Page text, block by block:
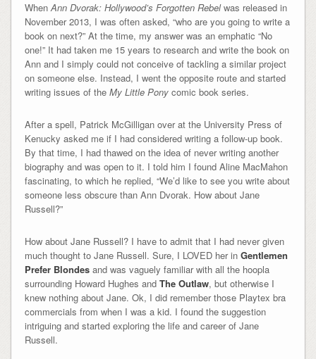
WhenAnn Dvorak: Hollywood’s Forgotten Rebelwas released in
November 2013, I was often asked, “who are you going to write a
book on next?” At the time, my answer was an emphatic “No
one!” It had taken me 15 years to research and write the book on
Ann and I simply could not conceive of tackling a similar project
on someone else. Instead, I went the opposite route and started
writing issues of the My Little Ponycomic book series.
After a spell, Patrick McGilligan over at the University Press of
Kenucky asked me if I had considered writing a follow-up book.
By that time, I had thawed on the idea of never writing another
biography and was open to it. I told him I found Aline MacMahon
fascinating, to which he replied, “We’d like to see you write about
someone less obscure than Ann Dvorak. How about Jane
Russell?”
How about Jane Russell? I have to admit that I had never given
much thought to Jane Russell. Sure, I LOVED her in Gentlemen
Prefer Blondesand was vaguely familiar with all the hoopla
surrounding Howard Hughes and The Outlaw, but otherwise I
knew nothing about Jane. Ok, I did remember those Playtex bra
commercials from when I was a kid. I found the suggestion
intriguing and started exploring the life and career of Jane
Russell.